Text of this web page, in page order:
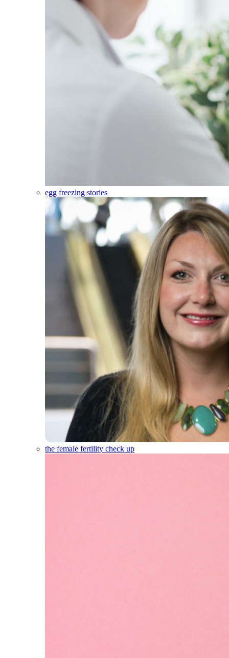
egg freezing stories
the female fertility check up